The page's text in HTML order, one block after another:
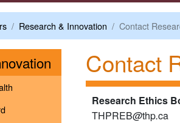
Research & Innovation Contact
Menu Contact
Research Ethics
THPREB@thp.​ca